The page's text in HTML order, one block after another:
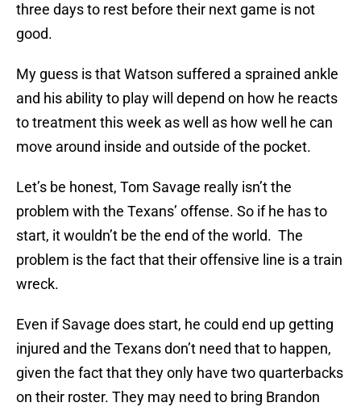
three days to rest before their next game is not
good.
My guess is that Watson suffered a sprained ankle
and his ability to play will depend on how he reacts
to treatment this week as well as how well he can
move around inside and outside of the pocket.
Let’s be honest, Tom Savage really isn’t the
problem with the Texans’ offense. So if he has to
start, it wouldn’t be the end of the world. The
problem is the fact that their offensive line is a train
wreck.
Even if Savage does start, he could end up getting
injured and the Texans don’t need that to happen,
given the fact that they only have two quarterbacks
on their roster. They may need to bring Brandon